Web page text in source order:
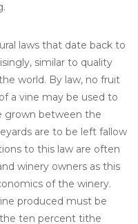
laws that date back to
similar to quality
world. By law, no fruit
a vine may be used to
grown between the
are to be left fallow
to this law are often
winery owners as this
of the winery.
produced must be
ten percent tithe